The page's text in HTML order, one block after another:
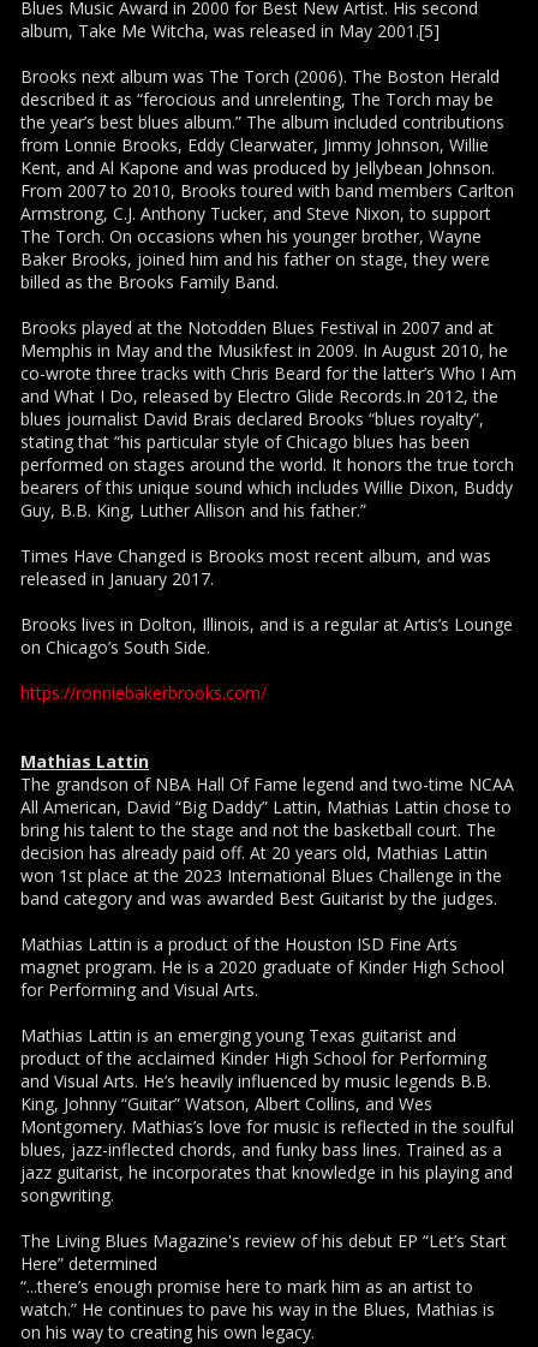
Blues Music Award in 2000 for Best New Artist. His second
album, Take Me Witcha, was released in May 2001.[5]
Brooks next album was The Torch (2006). The Boston Herald
described it as “ferocious and unrelenting, The Torch may be
the year’s best blues album.” The album included contributions
from Lonnie Brooks, Eddy Clearwater, Jimmy Johnson, Willie
Kent, and Al Kapone and was produced by Jellybean Johnson.
From 2007 to 2010, Brooks toured with band members Carlton
Armstrong, C.J. Anthony Tucker, and Steve Nixon, to support
The Torch. On occasions when his younger brother, Wayne
Baker Brooks, joined him and his father on stage, they were
billed as the Brooks Family Band.
Brooks played at the Notodden Blues Festival in 2007 and at
Memphis in May and the Musikfest in 2009. In August 2010, he
co-wrote three tracks with Chris Beard for the latter’s Who I Am
and What I Do, released by Electro Glide Records.In 2012, the
blues journalist David Brais declared Brooks “blues royalty”,
stating that “his particular style of Chicago blues has been
performed on stages around the world. It honors the true torch
bearers of this unique sound which includes Willie Dixon, Buddy
Guy, B.B. King, Luther Allison and his father.”
Times Have Changed is Brooks most recent album, and was
released in January 2017.
Brooks lives in Dolton, Illinois, and is a regular at Artis’s Lounge
on Chicago’s South Side.
https://ronniebakerbrooks.com/
Mathias Lattin
The grandson of NBA Hall Of Fame legend and two-time NCAA
All American, David “Big Daddy” Lattin, Mathias Lattin chose to
bring his talent to the stage and not the basketball court. The
decision has already paid off. At 20 years old, Mathias Lattin
won 1st place at the 2023 International Blues Challenge in the
band category and was awarded Best Guitarist by the judges.
Mathias Lattin is a product of the Houston ISD Fine Arts
magnet program. He is a 2020 graduate of Kinder High School
for Performing and Visual Arts.
Mathias Lattin is an emerging young Texas guitarist and
product of the acclaimed Kinder High School for Performing
and Visual Arts. He’s heavily influenced by music legends B.B.
King, Johnny “Guitar” Watson, Albert Collins, and Wes
Montgomery. Mathias’s love for music is reflected in the soulful
blues, jazz-inflected chords, and funky bass lines. Trained as a
jazz guitarist, he incorporates that knowledge in his playing and
songwriting.
The Living Blues Magazine's review of his debut EP “Let’s Start
Here” determined
“...there’s enough promise here to mark him as an artist to
watch.” He continues to pave his way in the Blues, Mathias is
on his way to creating his own legacy.